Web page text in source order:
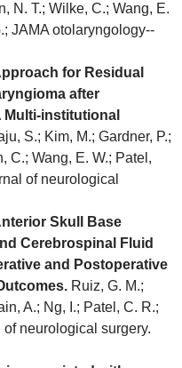
N. T.; Wilke, C.; Wang, E.
JAMA otolaryngology--
for Residual
after
institutional
S.; Kim, M.; Gardner, P.;
C.; Wang, E. W.; Patel,
of neurological
Skull Base
Cerebrospinal Fluid
and Postoperative
Ruiz, G. M.;
A.; Ng, I.; Patel, C. R.;
neurological surgery.